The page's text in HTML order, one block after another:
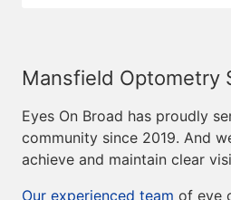
Mansfield Optometry
Eyes On Broad has proudly
community since 2019. And
achieve and maintain clear
Our experienced team of eye